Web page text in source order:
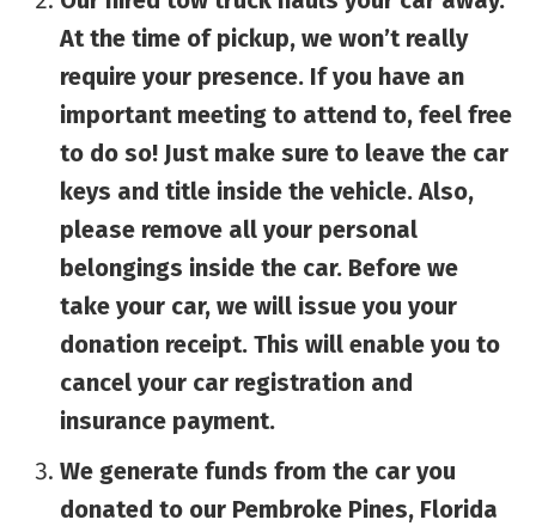
At the time of pickup, we won’t really
require your presence. If you have an
important meeting to attend to, feel free
to do so! Just make sure to leave the car
keys and title inside the vehicle. Also,
please remove all your personal
belongings inside the car. Before we
take your car, we will issue you your
donation receipt. This will enable you to
cancel your car registration and
insurance payment.
We generate funds from the car you
donated to our Pembroke Pines, Florida